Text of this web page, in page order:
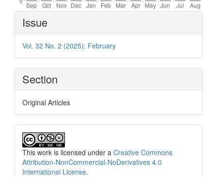
Article
Details
Issue
Vol. 32 No. 2 (2025): February
Section
Original Articles
This work is licensed under a Creative Commons
Attribution-NonCommercial-NoDerivatives 4.0
International License.